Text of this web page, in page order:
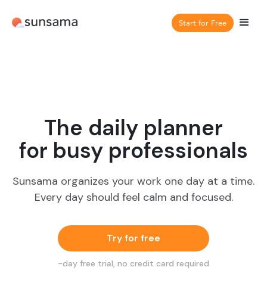
Start for Free
The daily planner
for busy professionals
Sunsama organizes your work one day at a time.
Every day should feel calm and focused.
Try for free
-day free trial, no credit card required